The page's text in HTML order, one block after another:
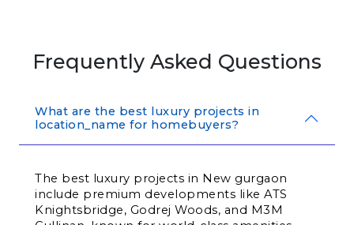
Frequently Asked Questions
What are the best luxury projects in
location_name for homebuyers?
The best luxury projects in New gurgaon
include premium developments like ATS
Knightsbridge, Godrej Woods, and M3M